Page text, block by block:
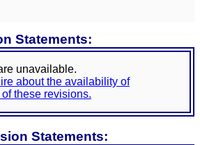
Statements:
unavailable.
about the availability of
these revisions.
Statements: